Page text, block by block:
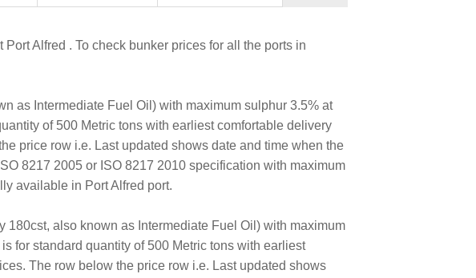
Alfred . To check bunker prices for all the ports in
as Intermediate Fuel Oil) with maximum sulphur 3.5% at
of 500 Metric tons with earliest comfortable delivery
price row i.e. Last updated shows date and time when the
8217 2005 or ISO 8217 2010 specification with maximum
available in Port Alfred port.
also known as Intermediate Fuel Oil) with maximum
for standard quantity of 500 Metric tons with earliest
The row below the price row i.e. Last updated shows